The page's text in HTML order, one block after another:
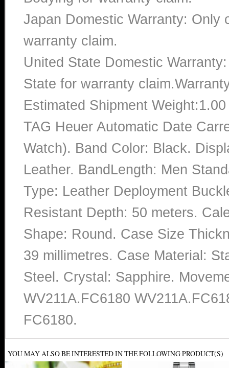
Japan Domestic Warranty: Only
warranty claim.
United State Domestic
State for warranty
Estimated Shipment
TAG Heuer Automatic Date
Watch). Band Color: Black.
Leather. BandLength: Men
Type: Leather Deployment
Resistant Depth: 50 meters.
Shape: Round. Case Size
39 millimetres. Case Material:
Steel. Crystal: Sapphire.
WV211A.FC6180
FC6180.
YOU MAY ALSO BE INTERESTED IN THE FOLLOWING PRODUCT(S)